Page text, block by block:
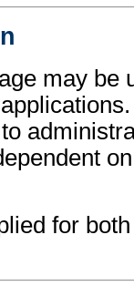
may be
for